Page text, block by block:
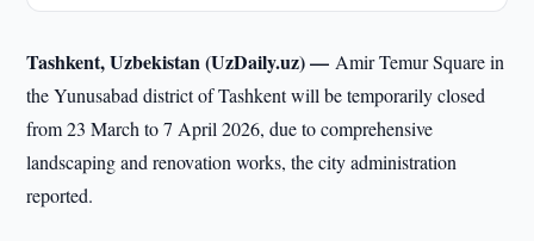
Tashkent, Uzbekistan (UzDaily.uz) —Amir Temur Square in
the Yunusabad district of Tashkent will be temporarily closed
from 23 March to 7 April 2026, due to comprehensive
landscaping and renovation works, the city administration
reported.